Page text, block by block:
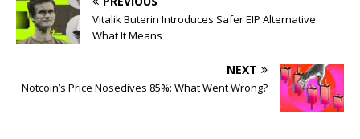
Vitalik Buterin Introduces Safer EIP Alternative:
What It Means
NEXT
Notcoin’s Price Nosedives 85%: What Went Wrong?